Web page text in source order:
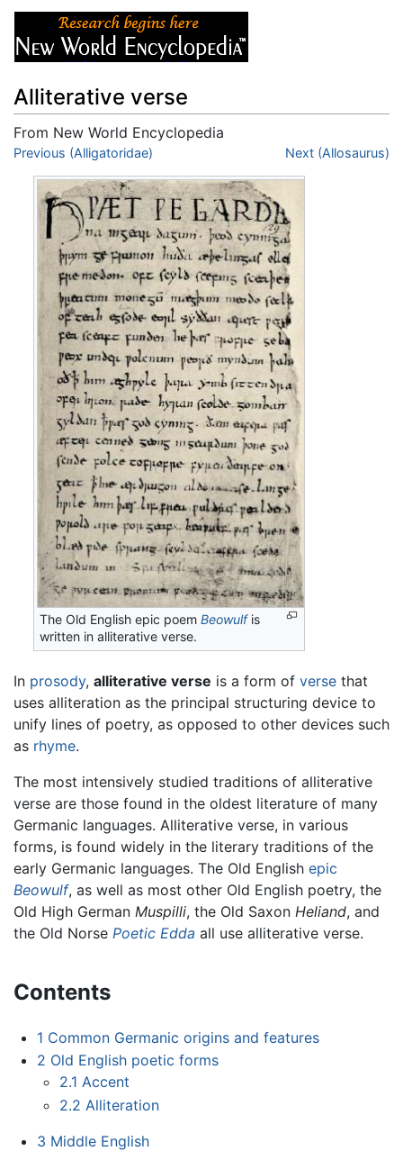
Alliterative verse
From New World Encyclopedia
Jump to:navigation,
Previous (Alligatoridae) Next (Allosaurus)
The Old English epic poemBeowulfis
written in alliterative verse.
In prosody, alliterative verse is a form of verse that
uses alliteration as the principal structuring device to
unify lines of poetry, as opposed to other devices such
as rhyme.
The most intensively studied traditions of alliterative
verse are those found in the oldest literature of many
Germanic languages. Alliterative verse, in various
forms, is found widely in the literary traditions of the
early Germanic languages. The Old English epic
Beowulf, as well as most other Old English poetry, the
Old High German Muspilli, the Old Saxon Heliand, and
the Old Norse Poetic Edda all use alliterative verse.
Contents
1 Common Germanic origins and features
2 Old English poetic forms
2.1 Accent
2.2 Alliteration
3 Middle English